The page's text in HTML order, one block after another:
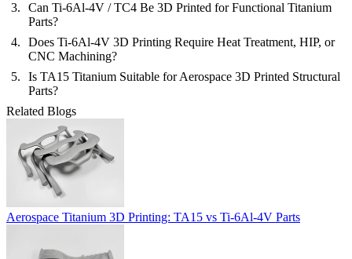
Can Ti-6Al-4V / TC4 Be 3D Printed for Functional Titanium
Parts?
Does Ti-6Al-4V 3D Printing Require Heat Treatment, HIP, or
CNC Machining?
Is TA15 Titanium Suitable for Aerospace 3D Printed Structural
Parts?
Related Blogs
Aerospace Titanium 3D Printing: TA15 vs Ti-6Al-4V Parts